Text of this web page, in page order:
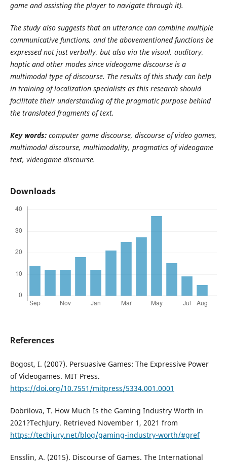
game and assisting the player to navigate through it).
The study also suggests that an utterance can combine multiple
communicative functions, and the abovementioned functions be
expressed not just verbally, but also via the visual, auditory,
haptic and other modes since videogame discourse is a
multimodal type of discourse. The results of this study can help
in training of localization specialists as this research should
facilitate their understanding of the pragmatic purpose behind
the translated fragments of text.
Key words:computer game discourse, discourse of video games,
multimodal discourse, multimodality, pragmatics of videogame
text, videogame discourse.
Downloads
References
Bogost, I. (2007). Persuasive Games: The Expressive Power
of Videogames. MIT Press.
https://doi.org/10.7551/mitpress/5334.001.0001
Dobrilova, T. How Much Is the Gaming Industry Worth in
2021?TechJury. Retrieved November 1, 2021 from
https://techjury.net/blog/gaming-industry-worth/#gref
Ensslin, A. (2015). Discourse of Games. The International